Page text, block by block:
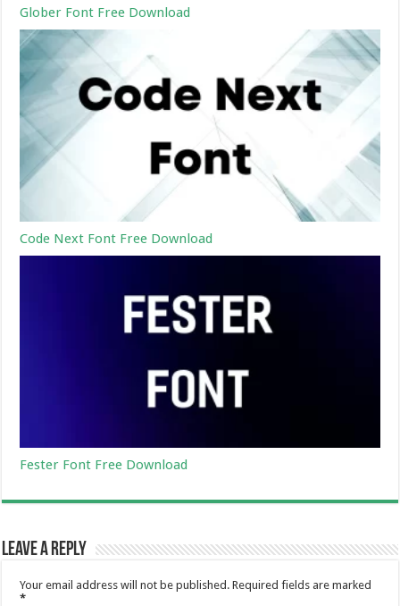
Glober Font Free Download
Code Next Font Free Download
Fester Font Free Download
Leave a Reply
Your email address will not be published. Required fields are marked
*